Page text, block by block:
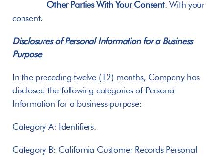
Other Parties With Your Consent. With your
consent.
Disclosures of Personal Information for a Business
Purpose
In the preceding twelve (12) months, Company has
disclosed the following categories of Personal
Information for a business purpose:
Category A: Identifiers.
Category B: California Customer Records Personal